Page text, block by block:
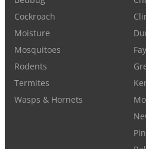
Cockroach
Moisture
Mosquitoes
Rodents
Termites
Wasps & Hornets